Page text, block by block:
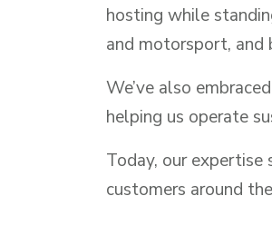
hosting while
and motorsport, and
We’ve also
helping us operate
Today, our
customers around